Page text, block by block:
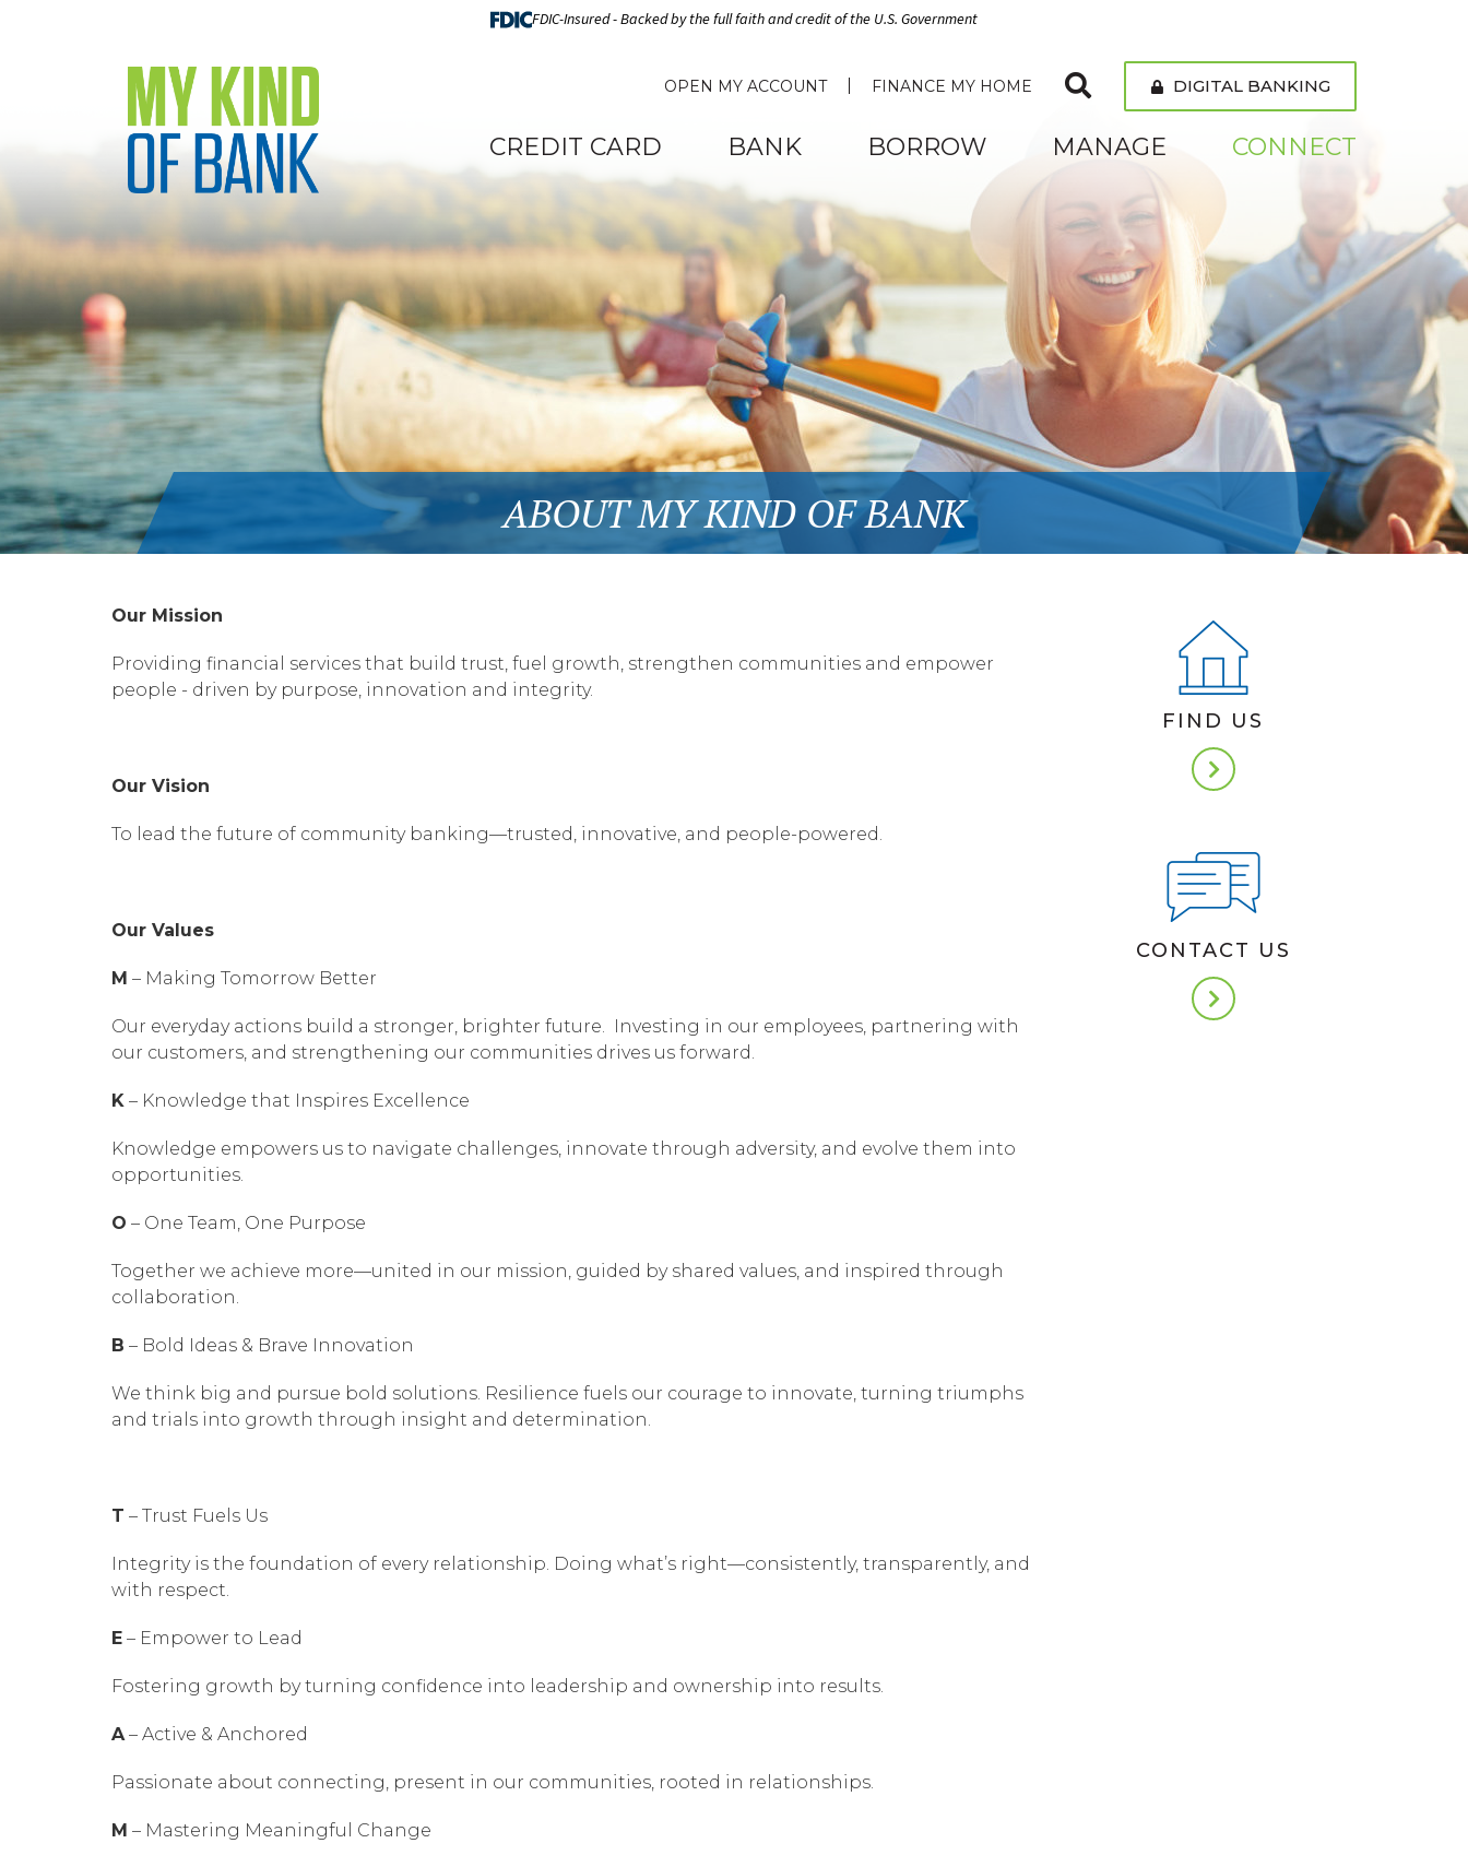
FDIC-Insured - Backed by the full faith and credit of the U.S. Government
OPEN MY ACCOUNT FINANCE MY HOME DIGITAL BANKING
CREDIT CARD BANK BORROW MANAGE CONNECT
ABOUT MY KIND OF BANK
Our Mission
Providing financial services that build trust, fuel growth, strengthen communities and empower
people - driven by purpose, innovation and integrity.
Our Vision
To lead the future of community banking—trusted, innovative, and people-powered.
Our Values
M – Making Tomorrow Better
Our everyday actions build a stronger, brighter future. Investing in our employees, partnering with
our customers, and strengthening our communities drives us forward.
K – Knowledge that Inspires Excellence
Knowledge empowers us to navigate challenges, innovate through adversity, and evolve them into
opportunities.
O – One Team, One Purpose
Together we achieve more—united in our mission, guided by shared values, and inspired through
collaboration.
B – Bold Ideas & Brave Innovation
We think big and pursue bold solutions. Resilience fuels our courage to innovate, turning triumphs
and trials into growth through insight and determination.
T – Trust Fuels Us
Integrity is the foundation of every relationship. Doing what’s right—consistently, transparently, and
with respect.
E – Empower to Lead
Fostering growth by turning confidence into leadership and ownership into results.
A– Active & Anchored
Passionate about connecting, present in our communities, rooted in relationships.
M – Mastering Meaningful Change
FIND US
CONTACT US